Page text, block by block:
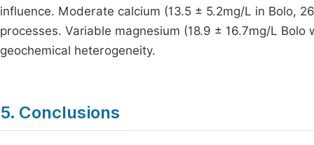
influence. Moderate calcium (13.5 ± 5.2mg/L in Bolo,
processes. Variable magnesium (18.9 ± 16.7mg/L
geochemical heterogeneity.
5. Conclusions